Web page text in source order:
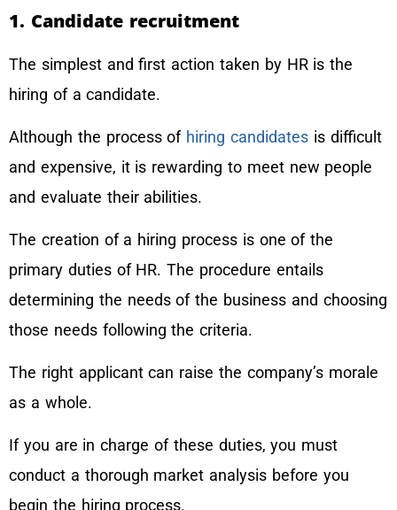
1. Candidate recruitment
The simplest and first action taken by HR is the
hiring of a candidate.
Although the process ofhiring candidates is difficult
and expensive, it is rewarding to meet new people
and evaluate their abilities.
The creation of a hiring process is one of the
primary duties of HR. The procedure entails
determining the needs of the business and choosing
those needs following the criteria.
The right applicant can raise the company’s morale
as a whole.
If you are in charge of these duties, you must
conduct a thorough market analysis before you
begin the hiring process.